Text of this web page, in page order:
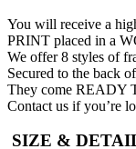
You will receive a
PRINT placed in a
We offer 8 styles of
Secured to the back
They come READY
Contact us if you’re
SIZE &